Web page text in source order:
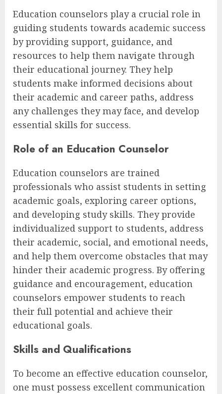
Education counselors play a crucial role in
guiding students towards academic success
by providing support, guidance, and
resources to help them navigate through
their educational journey. They help
students make informed decisions about
their academic and career paths, address
any challenges they may face, and develop
essential skills for success.
Role of an Education Counselor
Education counselors are trained
professionals who assist students in setting
academic goals, exploring career options,
and developing study skills. They provide
individualized support to students, address
their academic, social, and emotional needs,
and help them overcome obstacles that may
hinder their academic progress. By offering
guidance and encouragement, education
counselors empower students to reach
their full potential and achieve their
educational goals.
Skills and Qualifications
To become an effective education counselor,
one must possess excellent communication